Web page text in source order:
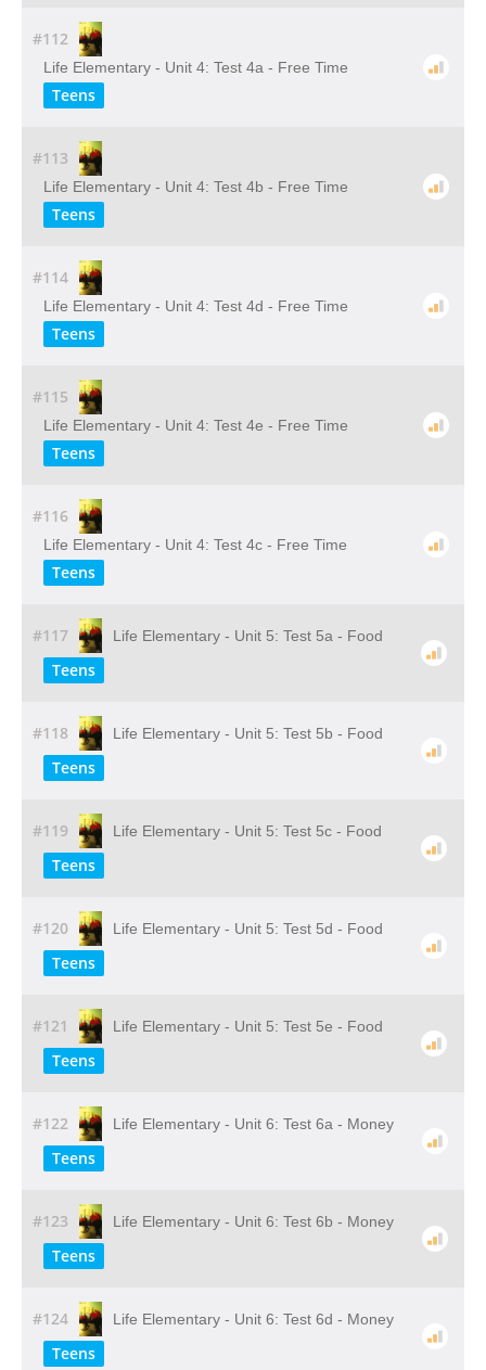
#112
Life Elementary - Unit 4: Test 4a - Free Time
Teens
#113
Life Elementary - Unit 4: Test 4b - Free Time
Teens
#114
Life Elementary - Unit 4: Test 4d - Free Time
Teens
#115
Life Elementary - Unit 4: Test 4e - Free Time
Teens
#116
Life Elementary - Unit 4: Test 4c - Free Time
Teens
#117 Life Elementary - Unit 5: Test 5a - Food
Teens
#118 Life Elementary - Unit 5: Test 5b - Food
Teens
#119 Life Elementary - Unit 5: Test 5c - Food
Teens
#120 Life Elementary - Unit 5: Test 5d - Food
Teens
#121 Life Elementary - Unit 5: Test 5e - Food
Teens
#122 Life Elementary - Unit 6: Test 6a - Money
Teens
#123 Life Elementary - Unit 6: Test 6b - Money
Teens
#124 Life Elementary - Unit 6: Test 6d - Money
Teens